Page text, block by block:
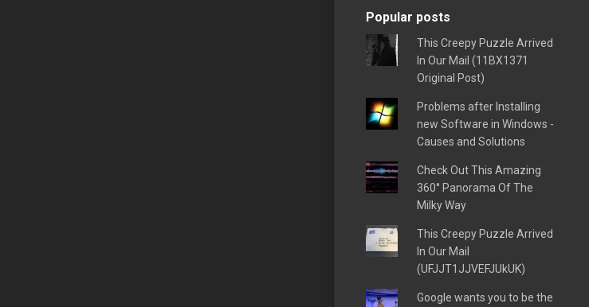
Popular posts
This Creepy Puzzle Arrived
In Our Mail (11BX1371
Original Post)
Problems after Installing
new Software in Windows -
Causes and Solutions
Check Out This Amazing
360° Panorama Of The
Milky Way
This Creepy Puzzle Arrived
In Our Mail
(UFJJT1JJVEFJUkUK)
Google wants you to be the